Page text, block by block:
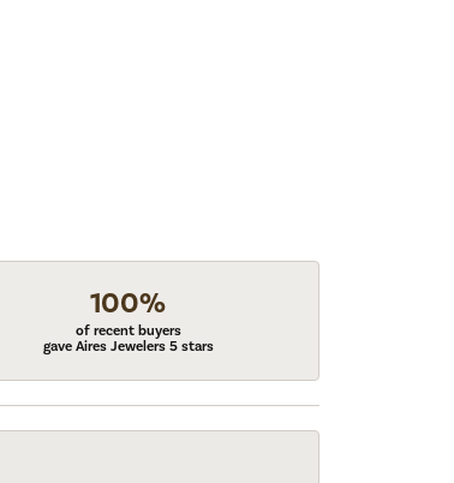
100%
of recent buyers
gave Aires Jewelers 5 stars